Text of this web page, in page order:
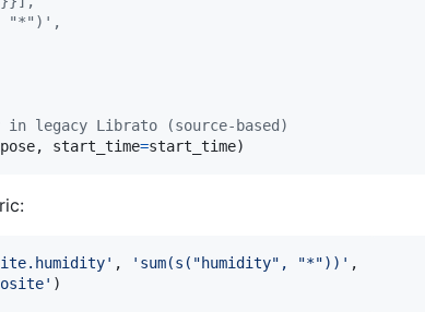
"*")',
legacy Librato (source-based)
, start_time=start_time)
, 'sum(s("humidity", "*"))' ,
)